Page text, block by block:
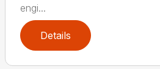
engi...
Details